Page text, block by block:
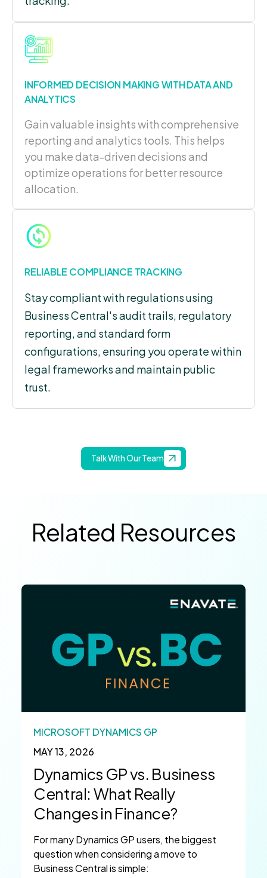
INFORMED DECISION MAKING WITH DATA AND
ANALYTICS
Gain valuable insights with comprehensive
reporting and analytics tools. This helps
you make data-driven decisions and
optimize operations for better resource
allocation.
RELIABLE COMPLIANCE TRACKING
Stay compliant with regulations using
Business Central's audit trails, regulatory
reporting, and standard form
configurations, ensuring you operate within
legal frameworks and maintain public
trust.
Talk With Our Team
Related Resources
MAY 13, 2026
MICROSOFT DYNAMICS GP
Dynamics GP vs. Business
Central: What Really
Changes in Finance?
For many Dynamics GP users, the biggest
question when considering a move to
Business Central is simple: